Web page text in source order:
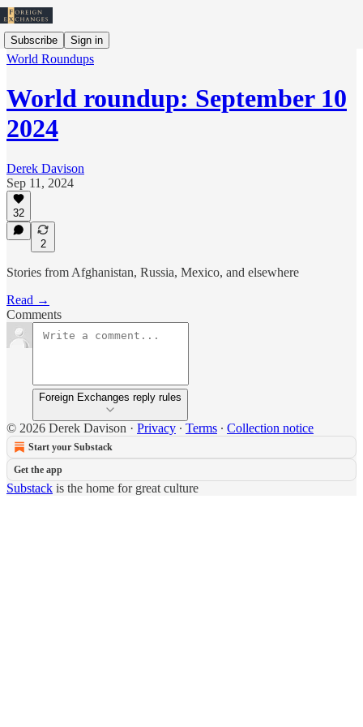
Subscribe Sign in
World Roundups
World roundup: September 10
2024
Derek Davison
Sep 11, 2024
32
2
Stories from Afghanistan, Russia, Mexico, and elsewhere
Read →
Comments
Foreign Exchanges reply rules
© 2026 Derek Davison · Privacy ∙ Terms ∙ Collection notice
Start your Substack
Get the app
Substack is the home for great culture